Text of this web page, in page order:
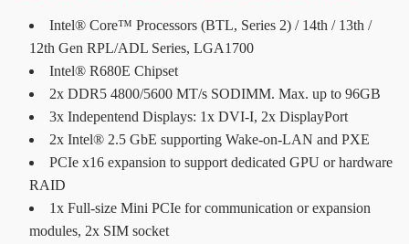
Intel® Core™ Processors (BTL, Series 2) / 14th / 13th /
12th Gen RPL/ADL Series, LGA1700
Intel® R680E Chipset
2x DDR5 4800/5600 MT/s SODIMM. Max. up to 96GB
3x Indepentend Displays: 1x DVI-I, 2x DisplayPort
2x Intel® 2.5 GbE supporting Wake-on-LAN and PXE
PCIe x16 expansion to support dedicated GPU or hardware
RAID
1x Full-size Mini PCIe for communication or expansion
modules, 2x SIM socket